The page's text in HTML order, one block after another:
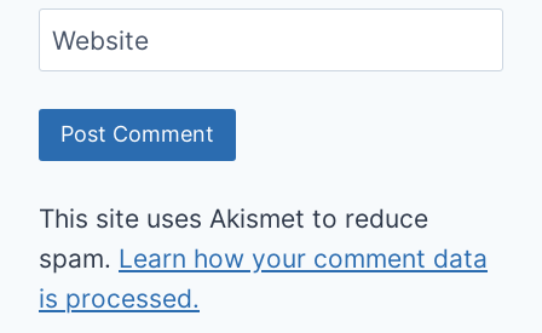
Website
This site uses Akismet to reduce
spam. Learn how your comment data
is processed.